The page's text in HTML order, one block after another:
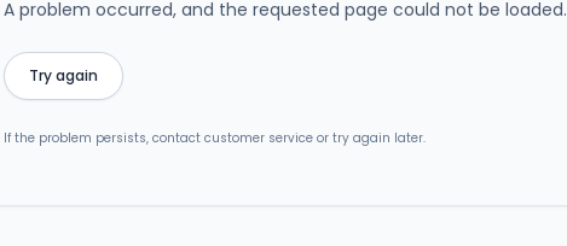
A problem occurred, and the requested page could not be loaded.
Try again
If the problem persists, contact customer service or try again later.